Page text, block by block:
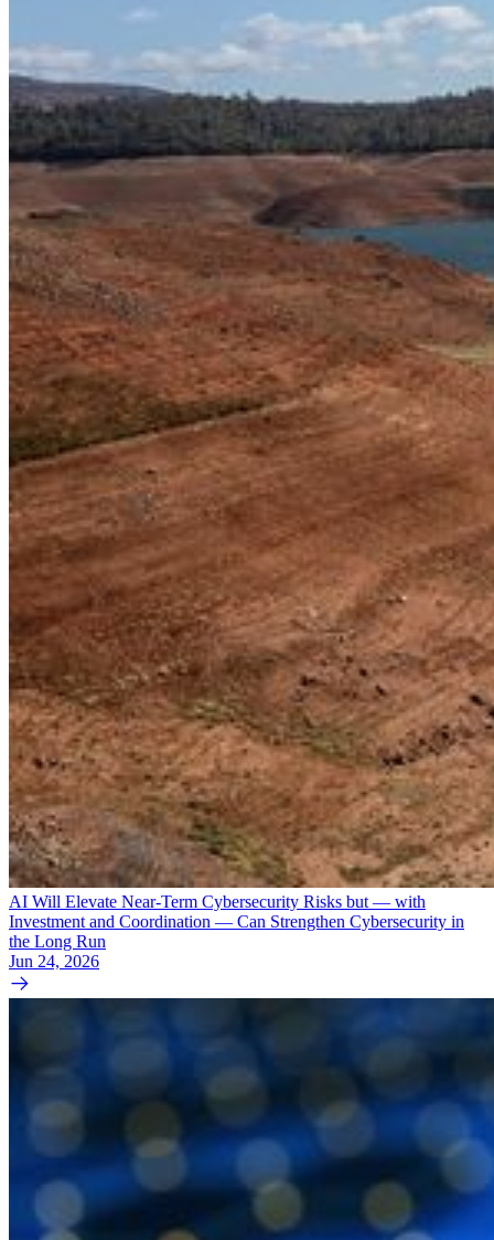
AI Will Elevate Near-Term Cybersecurity Risks but — with
Investment and Coordination — Can Strengthen Cybersecurity in
the Long Run
Jun 24, 2026